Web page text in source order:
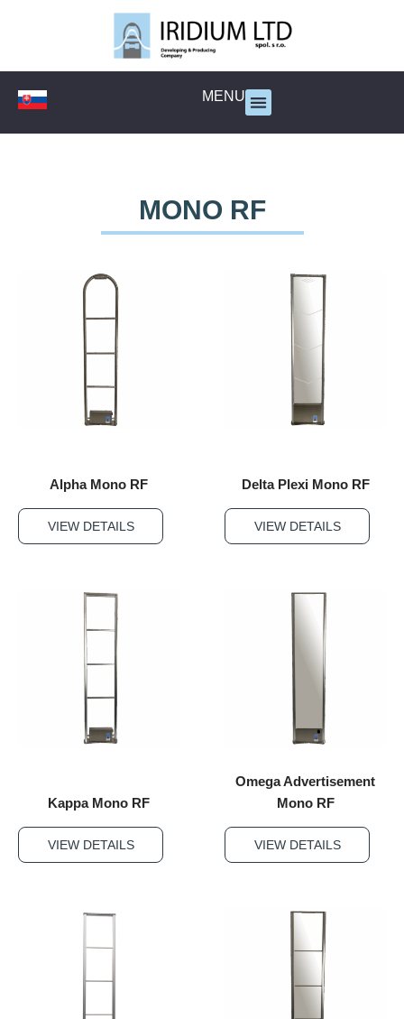
MENU
MONO RF
Alpha Mono RF
VIEW DETAILS
Delta Plexi Mono RF
VIEW DETAILS
Kappa Mono RF
VIEW DETAILS
Omega Advertisement
Mono RF
VIEW DETAILS